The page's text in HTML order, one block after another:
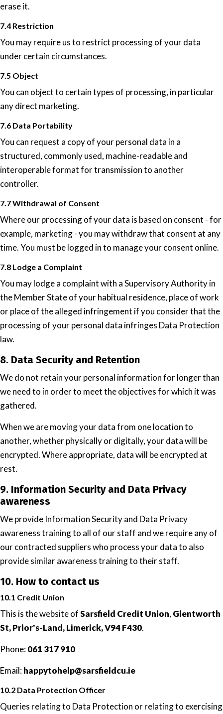
erase it.
7.4 Restriction
You may require us to restrict processing of your data
under certain circumstances.
7.5 Object
You can object to certain types of processing, in particular
any direct marketing.
7.6 Data Portability
You can request a copy of your personal data in a
structured, commonly used, machine-readable and
interoperable format for transmission to another
controller.
7.7 Withdrawal of Consent
Where our processing of your data is based on consent - for
example, marketing - you may withdraw that consent at any
time. You must be logged in to manage your consent online.
7.8 Lodge a Complaint
You may lodge a complaint with a Supervisory Authority in
the Member State of your habitual residence, place of work
or place of the alleged infringement if you consider that the
processing of your personal data infringes Data Protection
law.
8. Data Security and Retention
We do not retain your personal information for longer than
we need to in order to meet the objectives for which it was
gathered.
When we are moving your data from one location to
another, whether physically or digitally, your data will be
encrypted. Where appropriate, data will be encrypted at
rest.
9. Information Security and Data Privacy
awareness
We provide Information Security and Data Privacy
awareness training to all of our staff and we require any of
our contracted suppliers who process your data to also
provide similar awareness training to their staff.
10. How to contact us
10.1 Credit Union
This is the website ofSarsfield Credit Union, Glentworth
St, Prior's-Land, Limerick, V94 F430.
Phone: 061 317 910
Email: happytohelp@sarsfieldcu.ie
10.2 Data Protection Officer
Queries relating to Data Protection or relating to exercising